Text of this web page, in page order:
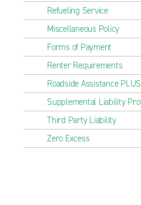
Refueling Service
Miscellaneous Policy
Forms of Payment
Renter Requirements
Roadside Assistance PLUS
Supplemental Liability
Third Party Liability
Zero Excess